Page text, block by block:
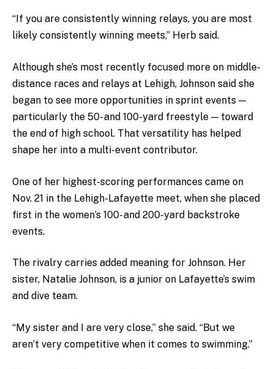
“If you are consistently winning relays, you are most
likely consistently winning meets,” Herb said.
Although she’s most recently focused more on middle-
distance races and relays at Lehigh, Johnson said she
began to see more opportunities in sprint events —
particularly the 50- and 100-yard freestyle — toward
the end of high school. That versatility has helped
shape her into a multi-event contributor.
One of her highest-scoring performances came on
Nov. 21 in the Lehigh-Lafayette meet, when she placed
first in the women’s 100- and 200-yard backstroke
events.
The rivalry carries added meaning for Johnson. Her
sister, Natalie Johnson, is a junior on Lafayette’s swim
and dive team.
“My sister and I are very close,” she said. “But we
aren’t very competitive when it comes to swimming.”